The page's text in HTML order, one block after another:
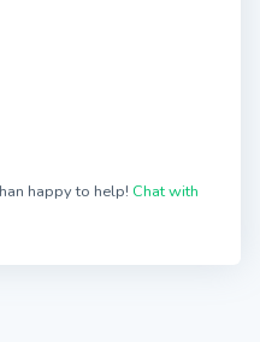
happy to help! Chat with